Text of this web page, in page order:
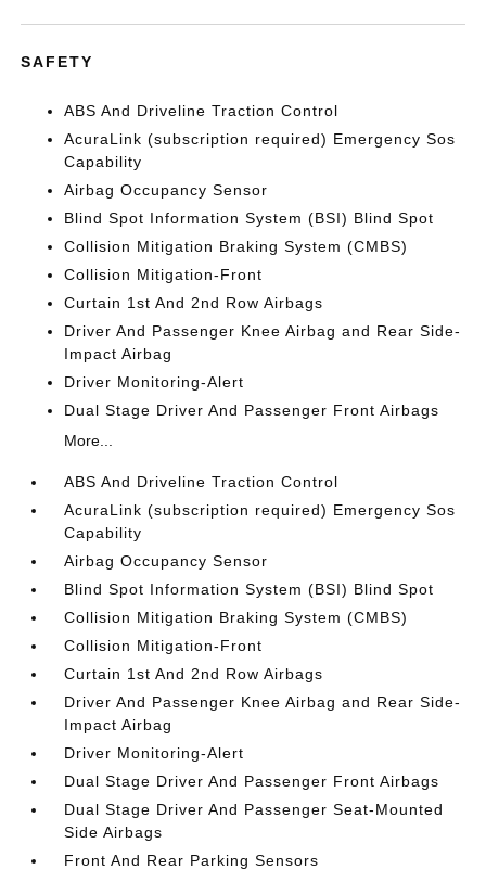
SAFETY
ABS And Driveline Traction Control
AcuraLink (subscription required) Emergency Sos
Capability
Airbag Occupancy Sensor
Blind Spot Information System (BSI) Blind Spot
Collision Mitigation Braking System (CMBS)
Collision Mitigation-Front
Curtain 1st And 2nd Row Airbags
Driver And Passenger Knee Airbag and Rear Side-
Impact Airbag
Driver Monitoring-Alert
Dual Stage Driver And Passenger Front Airbags
More...
ABS And Driveline Traction Control
AcuraLink (subscription required) Emergency Sos
Capability
Airbag Occupancy Sensor
Blind Spot Information System (BSI) Blind Spot
Collision Mitigation Braking System (CMBS)
Collision Mitigation-Front
Curtain 1st And 2nd Row Airbags
Driver And Passenger Knee Airbag and Rear Side-
Impact Airbag
Driver Monitoring-Alert
Dual Stage Driver And Passenger Front Airbags
Dual Stage Driver And Passenger Seat-Mounted
Side Airbags
Front And Rear Parking Sensors